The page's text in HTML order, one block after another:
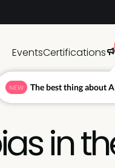
EventsCertifications
in
NEW The best thing about